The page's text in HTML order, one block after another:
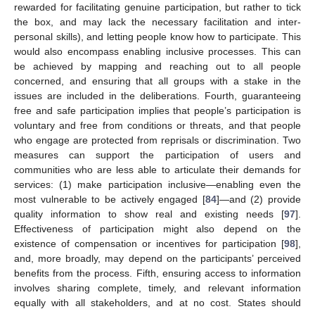
rewarded for facilitating genuine participation, but rather to tick
the box, and may lack the necessary facilitation and inter-
personal skills), and letting people know how to participate. This
would also encompass enabling inclusive processes. This can
be achieved by mapping and reaching out to all people
concerned, and ensuring that all groups with a stake in the
issues are included in the deliberations. Fourth, guaranteeing
free and safe participation implies that people’s participation is
voluntary and free from conditions or threats, and that people
who engage are protected from reprisals or discrimination. Two
measures can support the participation of users and
communities who are less able to articulate their demands for
services: (1) make participation inclusive—enabling even the
most vulnerable to be actively engaged [84]—and (2) provide
quality information to show real and existing needs [97].
Effectiveness of participation might also depend on the
existence of compensation or incentives for participation [98],
and, more broadly, may depend on the participants’ perceived
benefits from the process. Fifth, ensuring access to information
involves sharing complete, timely, and relevant information
equally with all stakeholders, and at no cost. States should